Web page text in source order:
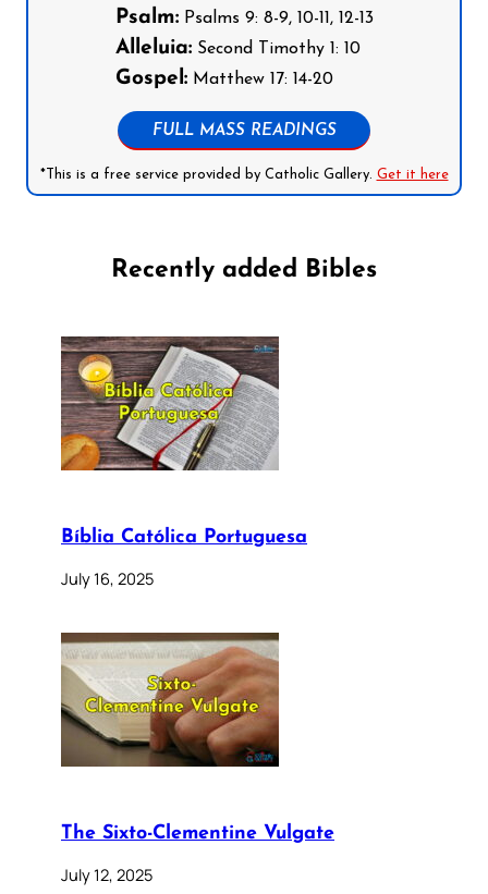
Psalm:Psalms 9: 8-9, 10-11, 12-13
Alleluia:Second Timothy 1: 10
Gospel:Matthew 17: 14-20
FULL MASS READINGS
*This is a free service provided by Catholic Gallery. Get it here
Recently added Bibles
Bíblia Católica Portuguesa
July 16, 2025
The Sixto-Clementine Vulgate
July 12, 2025